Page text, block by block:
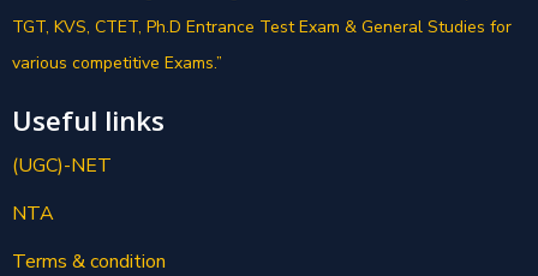
TGT, KVS, CTET, Ph.D Entrance Test Exam & General Studies for
various competitive Exams.”
Useful links
(UGC)-NET
NTA
Terms & condition